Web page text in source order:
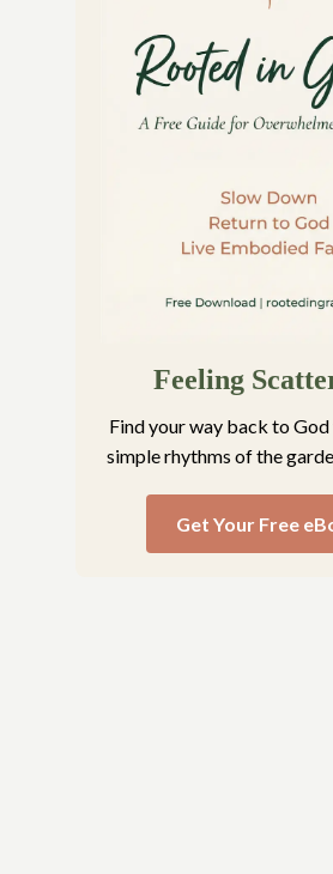
Feeling
Find your way back to
simple rhythms of the
Get Your Free